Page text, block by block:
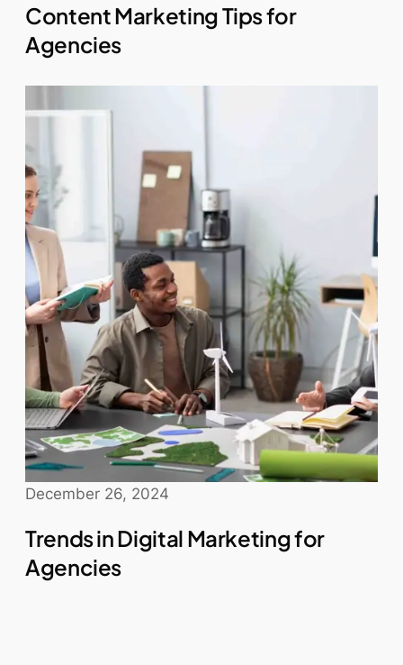
Content Marketing Tips for
Agencies
December 26, 2024
Trends in Digital Marketing for
Agencies